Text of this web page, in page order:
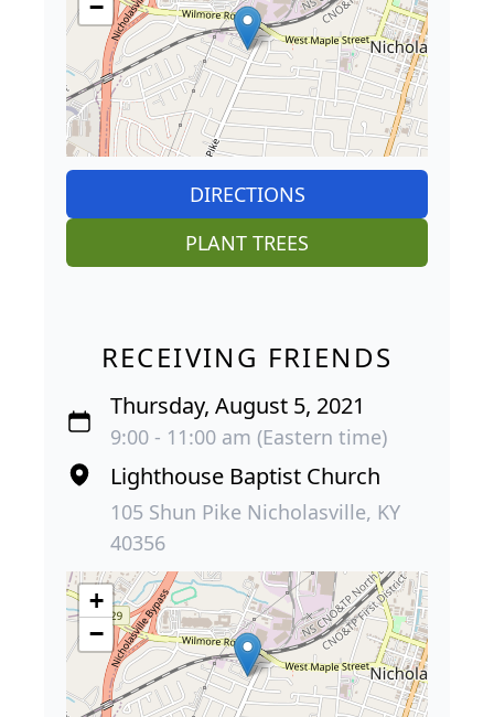
−
DIRECTIONS
PLANT TREES
RECEIVING FRIENDS
Thursday, August 5, 2021
9:00 - 11:00 am (Eastern time)
Lighthouse Baptist Church
105 Shun Pike Nicholasville, KY
40356
+
−